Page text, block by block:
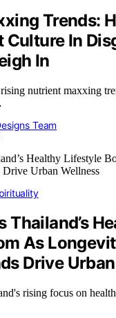
Trends:
Culture In
In
nutrient maxxing
Team
Thailand’s
As
Drive
rising focus on